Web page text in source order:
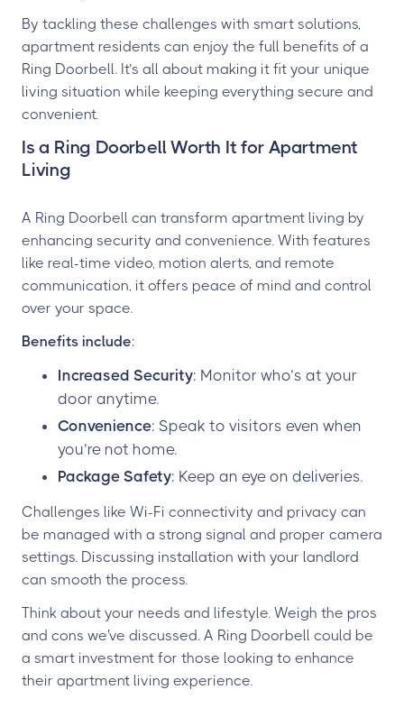
By tackling these challenges with smart solutions,
apartment residents can enjoy the full benefits of a
Ring Doorbell. It’s all about making it fit your unique
living situation while keeping everything secure and
convenient.
Is a Ring Doorbell Worth It for Apartment
Living
A Ring Doorbell can transform apartment living by
enhancing security and convenience. With features
like real-time video, motion alerts, and remote
communication, it offers peace of mind and control
over your space.
Benefits include:
Increased Security: Monitor who’s at your
door anytime.
Convenience: Speak to visitors even when
you’re not home.
Package Safety: Keep an eye on deliveries.
Challenges like Wi-Fi connectivity and privacy can
be managed with a strong signal and proper camera
settings. Discussing installation with your landlord
can smooth the process.
Think about your needs and lifestyle. Weigh the pros
and cons we've discussed. A Ring Doorbell could be
a smart investment for those looking to enhance
their apartment living experience.